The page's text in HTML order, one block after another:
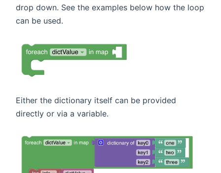
drop down. See the examples below how the loop
can be used.
Either the dictionary itself can be provided
directly or via a variable.